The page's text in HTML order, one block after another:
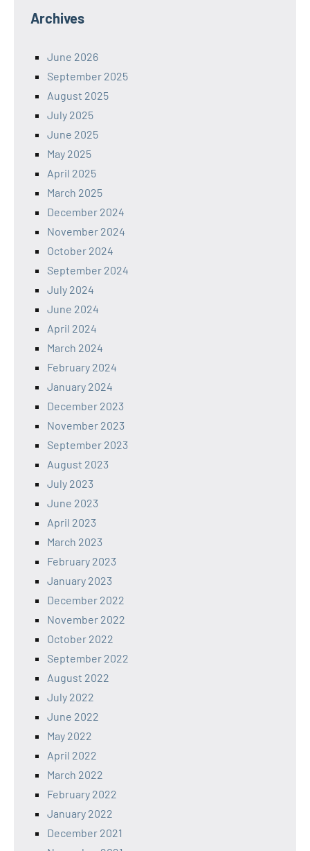
Archives
June 2026
September 2025
August 2025
July 2025
June 2025
May 2025
April 2025
March 2025
December 2024
November 2024
October 2024
September 2024
July 2024
June 2024
April 2024
March 2024
February 2024
January 2024
December 2023
November 2023
September 2023
August 2023
July 2023
June 2023
April 2023
March 2023
February 2023
January 2023
December 2022
November 2022
October 2022
September 2022
August 2022
July 2022
June 2022
May 2022
April 2022
March 2022
February 2022
January 2022
December 2021